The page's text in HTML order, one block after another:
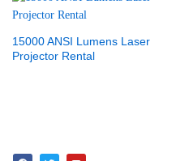
15000 ANSI Lumens Laser
Projector Rental